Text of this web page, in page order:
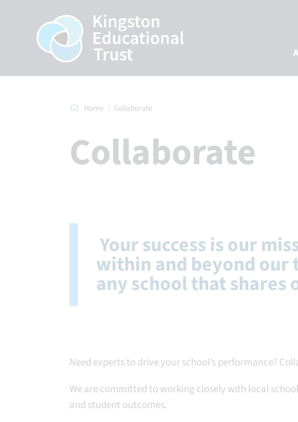
Home Collaborate
Collaborate
Your success is our
within and beyond
any school that shares
Need experts to drive your school’s performance?
We are committed to working closely with local
and student outcomes.